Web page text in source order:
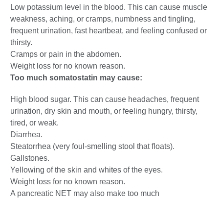
Low potassium level in the blood. This can cause muscle
weakness, aching, or cramps, numbness and tingling,
frequent urination, fast heartbeat, and feeling confused or
thirsty.
Cramps or pain in the abdomen.
Weight loss for no known reason.
Too much somatostatin may cause:
High blood sugar. This can cause headaches, frequent
urination, dry skin and mouth, or feeling hungry, thirsty,
tired, or weak.
Diarrhea.
Steatorrhea (very foul-smelling stool that floats).
Gallstones.
Yellowing of the skin and whites of the eyes.
Weight loss for no known reason.
A pancreatic NET may also make too much